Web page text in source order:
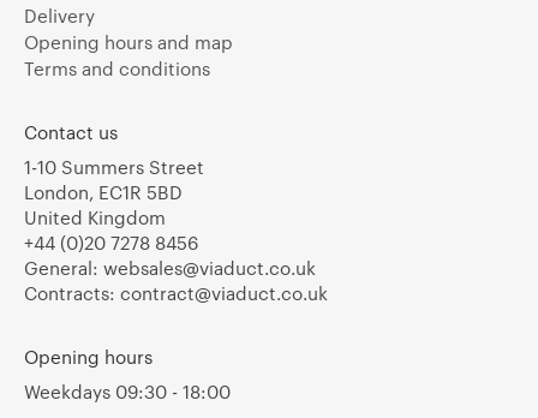
Delivery
Opening hours and map
Terms and conditions
Contact us
1-10 Summers Street
London, EC1R 5BD
United Kingdom
+44 (0)20 7278 8456
General: websales@viaduct.co.uk
Contracts: contract@viaduct.co.uk
Opening hours
Weekdays 09:30 - 18:00